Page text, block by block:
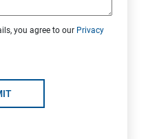
- II
you agree to our Privacy